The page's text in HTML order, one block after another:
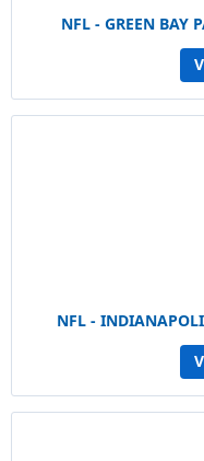
NFL - GREEN BAY
NFL -